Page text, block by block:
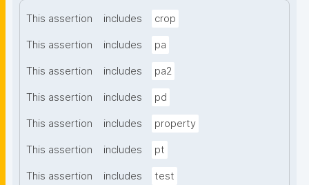
This assertion includes crop
This assertion includes pa
This assertion includes pa2
This assertion includes pd
This assertion includes property
This assertion includes pt
This assertion includes test